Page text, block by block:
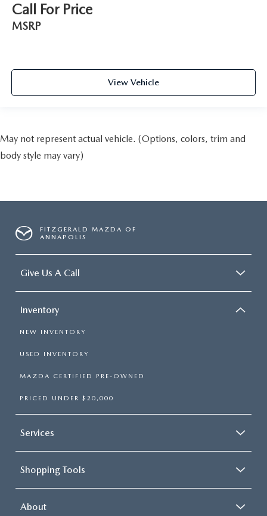
Call For Price
MSRP
View Vehicle
May not represent actual vehicle. (Options, colors, trim and
body style may vary)
FITZGERALD MAZDA OF
ANNAPOLIS
Give Us A Call
Inventory
NEW INVENTORY
USED INVENTORY
MAZDA CERTIFIED PRE-OWNED
PRICED UNDER $20,000
Services
Shopping Tools
About